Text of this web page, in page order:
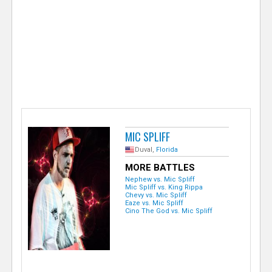
MIC SPLIFF
Duval, Florida
MORE BATTLES
Nephew vs. Mic Spliff
Mic Spliff vs. King Rippa
Chevy vs. Mic Spliff
Eaze vs. Mic Spliff
Cino The God vs. Mic Spliff